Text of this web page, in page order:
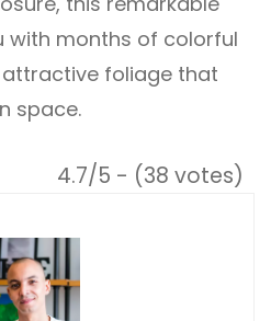
with months of colorful
foliage that
space.
4.7/5 - (38 votes)